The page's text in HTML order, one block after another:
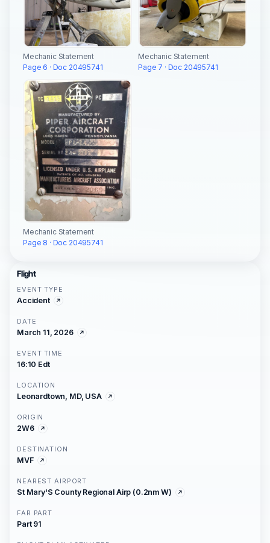
Mechanic Statement
Page 6 · Doc 20495741
Mechanic Statement
Page 7 · Doc 20495741
Mechanic Statement
Page 8 · Doc 20495741
Flight
EVENT TYPE
Accident
DATE
March 11, 2026
EVENT TIME
16:10 Edt
LOCATION
Leonardtown, MD, USA
ORIGIN
2W6
DESTINATION
MVF
NEAREST AIRPORT
St Mary'S County Regional Airp (0.2nm W)
FAR PART
Part 91